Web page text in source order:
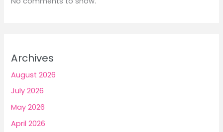
Archives
August 2026
July 2026
May 2026
April 2026